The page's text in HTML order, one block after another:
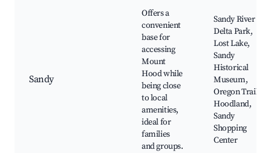
Sandy
Offers a
convenient
base for
accessing
Mount
Hood while
being close
to local
amenities,
ideal for
families
and groups.
Sandy River
Delta Park,
Lost Lake,
Sandy
Historical
Museum,
Oregon Trail,
Hoodland,
Sandy
Shopping
Center